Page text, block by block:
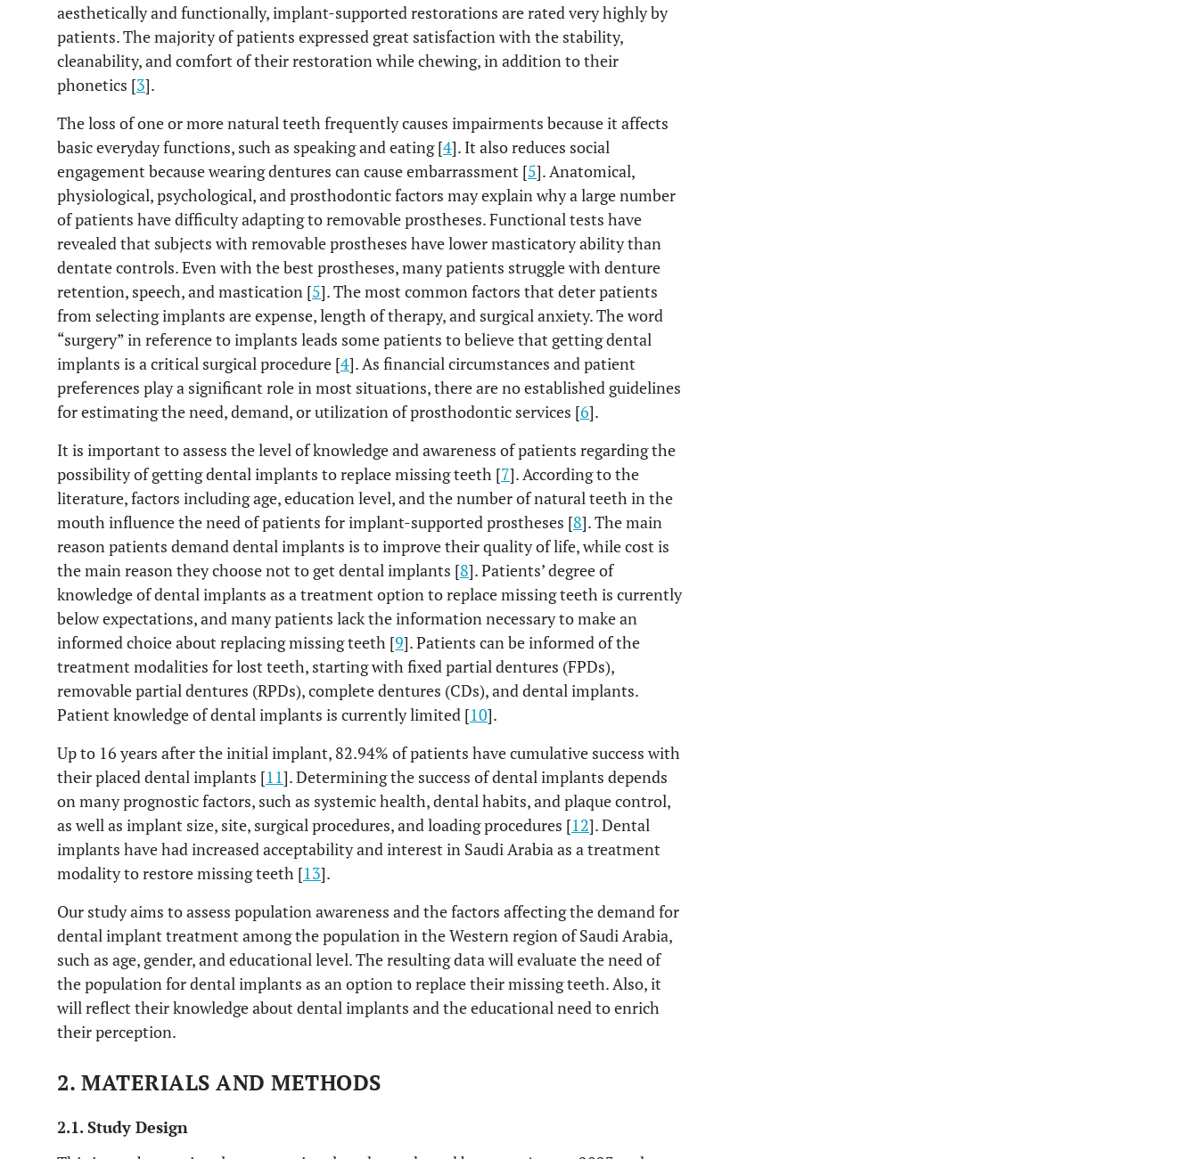
aesthetically and functionally, implant-supported restorations are rated very highly by
patients. The majority of patients expressed great satisfaction with the stability,
cleanability, and comfort of their restoration while chewing, in addition to their
phonetics [3].
The loss of one or more natural teeth frequently causes impairments because it affects
basic everyday functions, such as speaking and eating [4]. It also reduces social
engagement because wearing dentures can cause embarrassment [5]. Anatomical,
physiological, psychological, and prosthodontic factors may explain why a large number
of patients have difficulty adapting to removable prostheses. Functional tests have
revealed that subjects with removable prostheses have lower masticatory ability than
dentate controls. Even with the best prostheses, many patients struggle with denture
retention, speech, and mastication [5]. The most common factors that deter patients
from selecting implants are expense, length of therapy, and surgical anxiety. The word
“surgery” in reference to implants leads some patients to believe that getting dental
implants is a critical surgical procedure [4]. As financial circumstances and patient
preferences play a significant role in most situations, there are no established guidelines
for estimating the need, demand, or utilization of prosthodontic services [6].
It is important to assess the level of knowledge and awareness of patients regarding the
possibility of getting dental implants to replace missing teeth [7]. According to the
literature, factors including age, education level, and the number of natural teeth in the
mouth influence the need of patients for implant-supported prostheses [8]. The main
reason patients demand dental implants is to improve their quality of life, while cost is
the main reason they choose not to get dental implants [8]. Patients’ degree of
knowledge of dental implants as a treatment option to replace missing teeth is currently
below expectations, and many patients lack the information necessary to make an
informed choice about replacing missing teeth [9]. Patients can be informed of the
treatment modalities for lost teeth, starting with fixed partial dentures (FPDs),
removable partial dentures (RPDs), complete dentures (CDs), and dental implants.
Patient knowledge of dental implants is currently limited [10].
Up to 16 years after the initial implant, 82.94% of patients have cumulative success with
their placed dental implants [11]. Determining the success of dental implants depends
on many prognostic factors, such as systemic health, dental habits, and plaque control,
as well as implant size, site, surgical procedures, and loading procedures [12]. Dental
implants have had increased acceptability and interest in Saudi Arabia as a treatment
modality to restore missing teeth [13].
Our study aims to assess population awareness and the factors affecting the demand for
dental implant treatment among the population in the Western region of Saudi Arabia,
such as age, gender, and educational level. The resulting data will evaluate the need of
the population for dental implants as an option to replace their missing teeth. Also, it
will reflect their knowledge about dental implants and the educational need to enrich
their perception.
2. MATERIALS AND METHODS
2.1. Study Design